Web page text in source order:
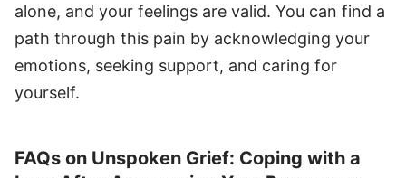
alone, and your feelings are valid. You can find a
path through this pain by acknowledging your
emotions, seeking support, and caring for
yourself.
FAQs on Unspoken Grief: Coping with a